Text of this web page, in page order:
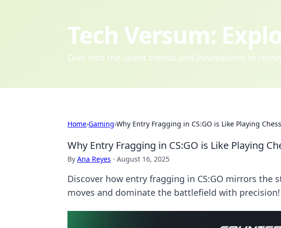
Tech Versum:
Dive into the latest trends and innovations in
Home›Gaming›Why Entry Fragging in CS:GO is Like Playing
Why Entry Fragging in CS:GO is Like Playing
By Ana Reyes · August 16, 2025
Discover how entry fragging in CS:GO mirrors
moves and dominate the battlefield with precision!